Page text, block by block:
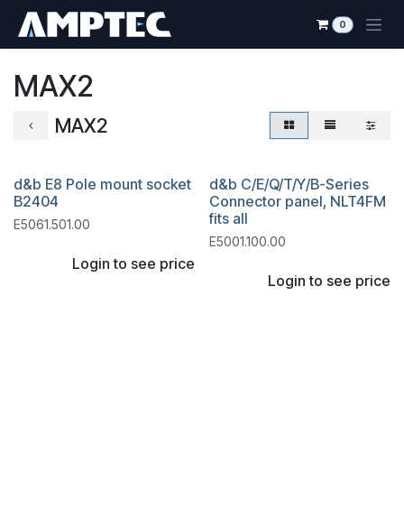
0
MAX2
MAX2
d&b E8 Pole mount socket
B2404
E5061.501.00
Login to see price
d&b C/E/Q/T/Y/B-Series
Connector panel, NLT4FM
fits all
E5001.100.00
Login to see price